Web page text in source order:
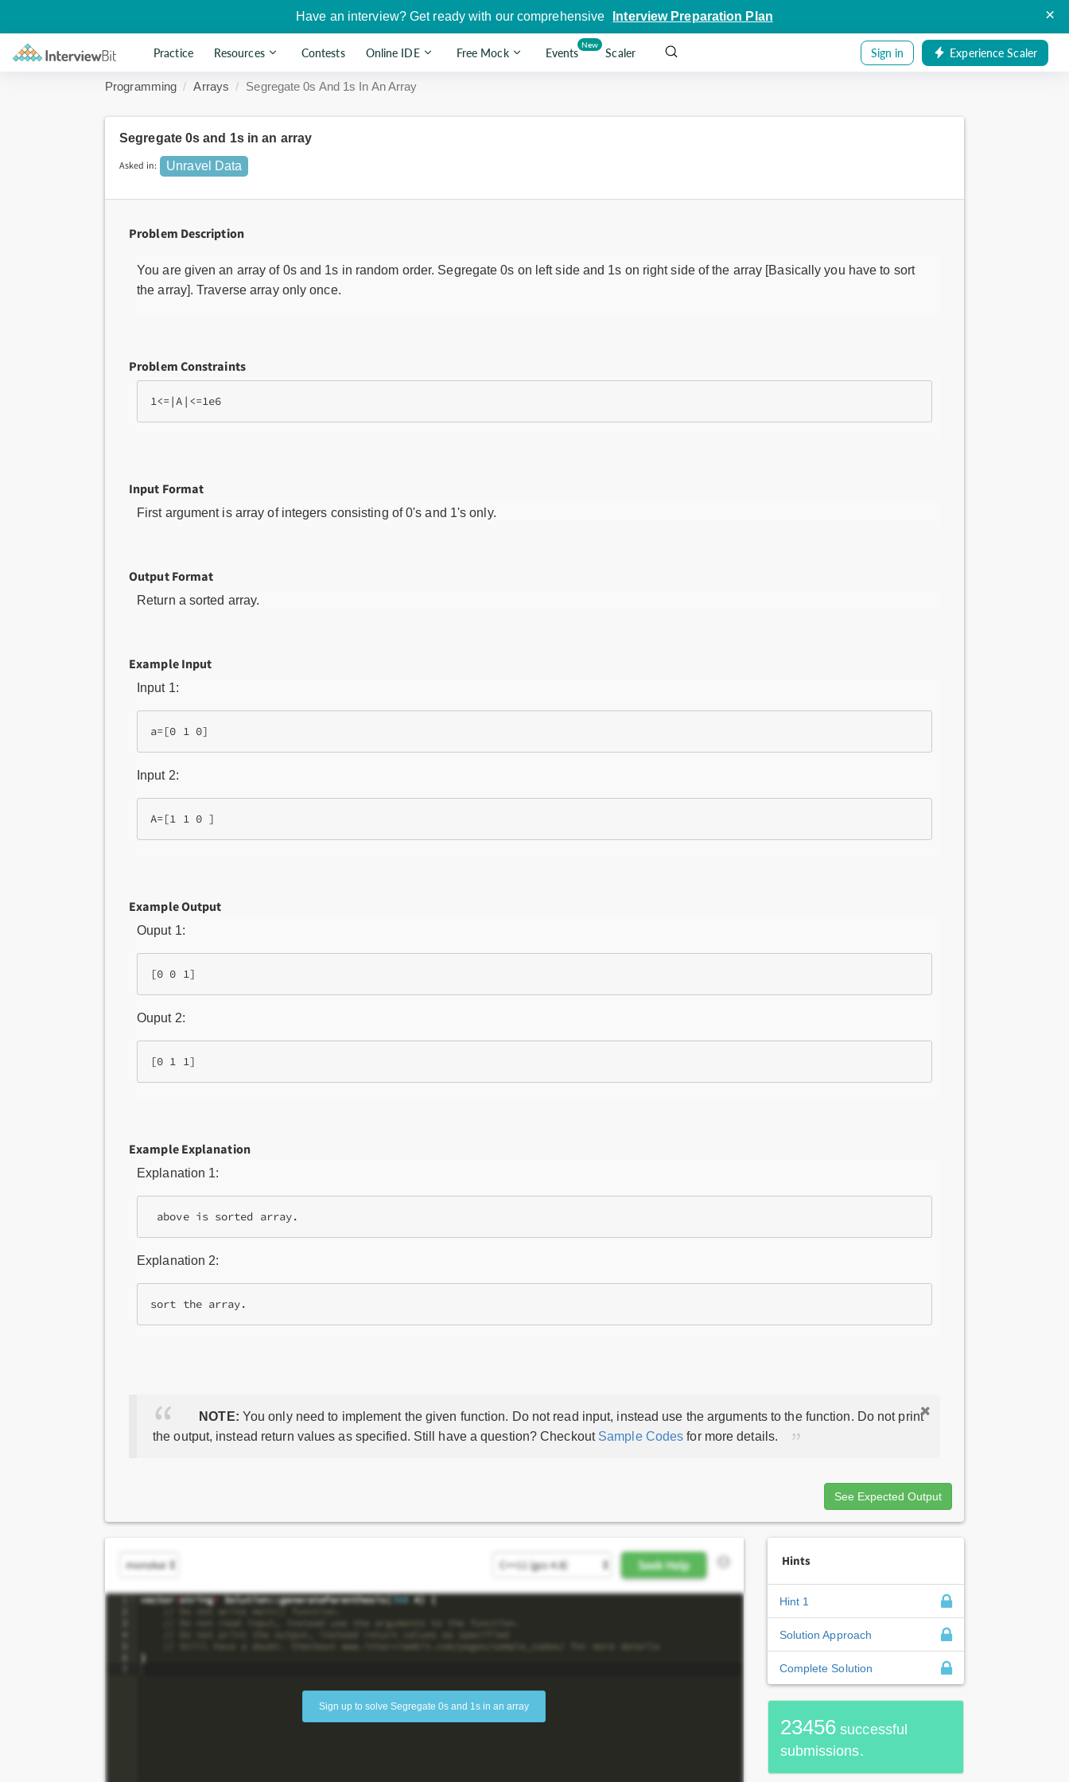
Have an interview? Get ready with our comprehensive Interview Preparation Plan ×
Practice Resources Contests Online IDE Free Mock Events
New
Scaler Sign in Experience Scaler
Programming Arrays Segregate 0s And 1s In An Array
Segregate 0s and 1s in an array
Asked in: Unravel Data
Problem Description
You are given an array of 0s and 1s in random order. Segregate 0s on left side and 1s on right side of the array [Basically you have to sort
the array]. Traverse array only once.
Problem Constraints
Input Format
First argument is array of integers consisting of 0's and 1's only.
Output Format
Return a sorted array.
Example Input
Input 1:
Input 2:
Example Output
Ouput 1:
Ouput 2:
Example Explanation
Explanation 1:
Explanation 2:
NOTE: You only need to implement the given function. Do not read input, instead use the arguments to the function. Do not print
the output, instead return values as specified. Still have a question? Checkout Sample Codes for more details.
See Expected Output
Sign up to solve Segregate 0s and 1s in an array
Hints
Hint 1
Solution Approach
Complete Solution
23456 successful
submissions.